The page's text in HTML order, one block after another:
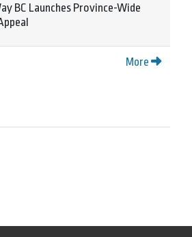
BC Launches Province-Wide
More